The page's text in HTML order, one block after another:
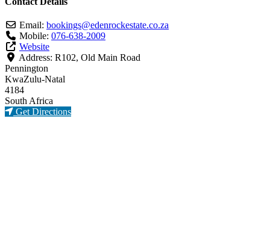
Email: bookings@edenrockestate.co.za
Mobile: 076-638-2009
Website
Address: R102, Old Main Road
Pennington
KwaZulu-Natal
4184
South Africa
Get Directions